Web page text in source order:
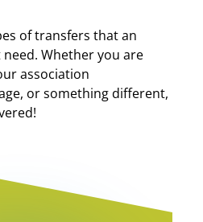
of transfers that an
Whether you are
association
or something different,